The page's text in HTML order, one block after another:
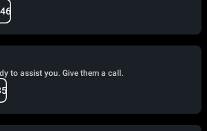
to assist you. Give them a call.